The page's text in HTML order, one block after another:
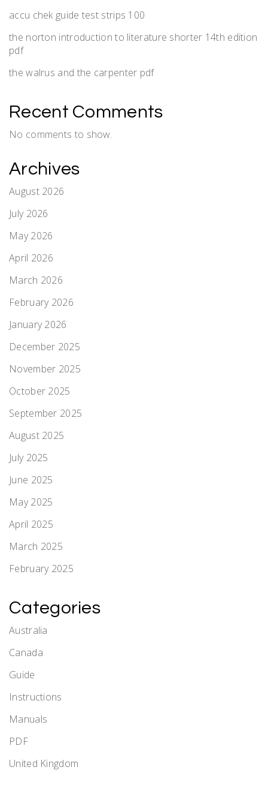
accu chek guide test strips 100
the norton introduction to literature shorter 14th edition
pdf
the walrus and the carpenter pdf
Recent Comments
No comments to show.
Archives
August 2026
July 2026
May 2026
April 2026
March 2026
February 2026
January 2026
December 2025
November 2025
October 2025
September 2025
August 2025
July 2025
June 2025
May 2025
April 2025
March 2025
February 2025
Categories
Australia
Canada
Guide
Instructions
Manuals
PDF
United Kingdom